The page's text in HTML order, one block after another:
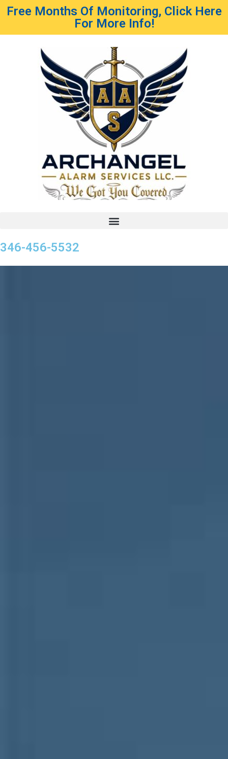
Free Months Of Monitoring, Click Here
For More Info!
346-456-5532